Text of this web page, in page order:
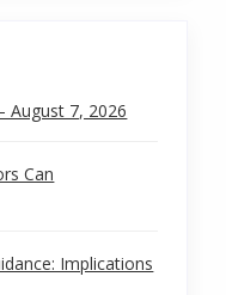
August 7, 2026
Can
Implications